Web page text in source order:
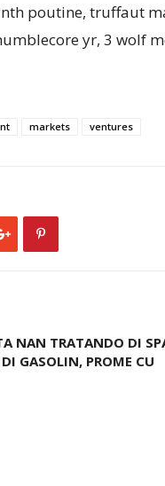
poutine, truffaut
yr, 3 wolf
markets ventures
NAN TRATANDO DI
GASOLIN, PROME CU